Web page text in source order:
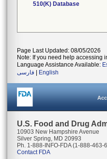
510(K) Database
Page Last Updated: 08/05/2026
Note: If you need help accessing
Language Assistance Available:
فارسی
English
U.S. Food and Drug
10903 New Hampshire Avenue
Silver Spring, MD 20993
Ph. 1-888-INFO-FDA (1-888-463-
Contact FDA